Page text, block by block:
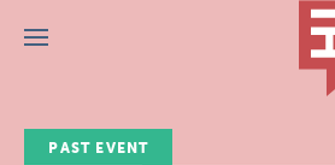
Menu
PAST EVENT